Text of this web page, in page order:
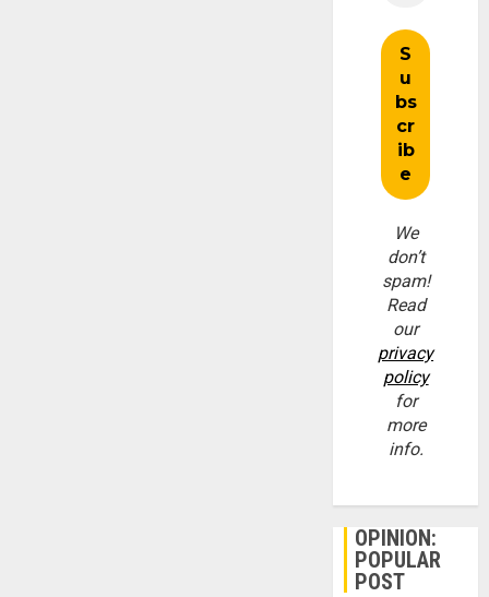
We
don’t
spam!
Read
our
privacy
policy
for
more
info.
OPINION:
POPULAR
POST